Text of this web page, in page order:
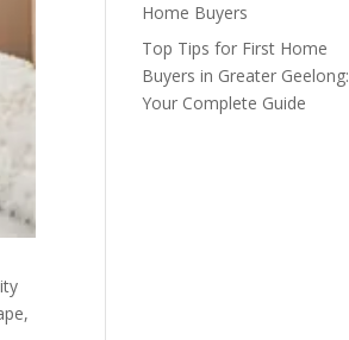
Home Buyers
Top Tips for First Home
Buyers in Greater Geelong:
Your Complete Guide